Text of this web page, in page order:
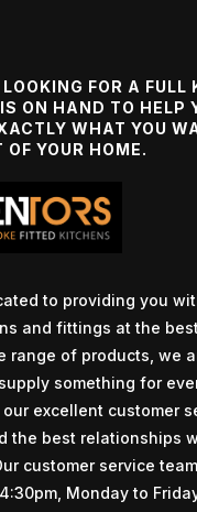
FOR A FULL
ON HAND TO HELP
WHAT YOU
OF YOUR HOME.
to providing you
and fittings at the
range of products, we
something for
excellent customer
the best relationships
customer service
Monday to